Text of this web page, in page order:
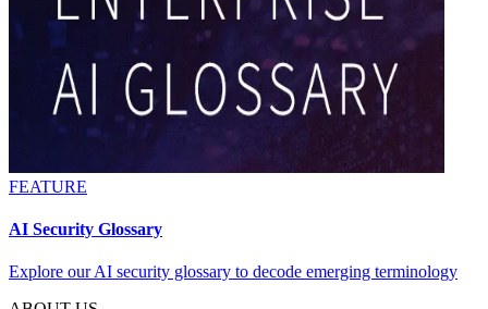
FEATURE
AI Security Glossary
Explore our AI security glossary to decode emerging terminology